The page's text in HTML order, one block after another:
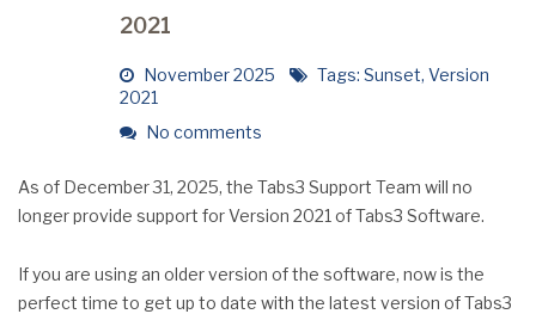
2021
November 2025 Tags: Sunset, Version
2021
No comments
As of December 31, 2025, the Tabs3 Support Team will no
longer provide support for Version 2021 of Tabs3 Software.
If you are using an older version of the software, now is the
perfect time to get up to date with the latest version of Tabs3